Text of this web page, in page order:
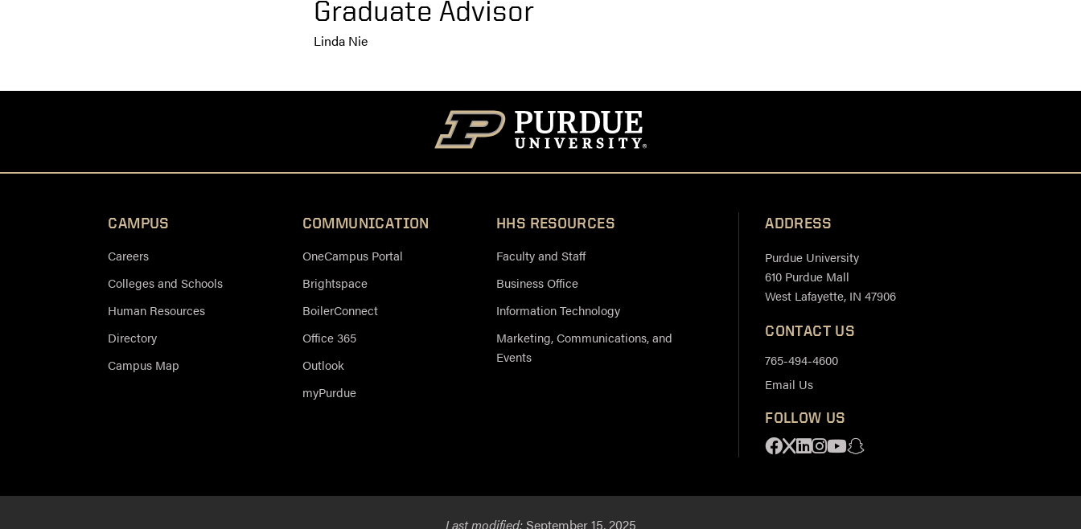
Graduate Advisor
Linda Nie
CAMPUS
Careers
Colleges and Schools
Human Resources
Directory
Campus Map
COMMUNICATION
OneCampus Portal
Brightspace
BoilerConnect
Office 365
Outlook
myPurdue
HHS RESOURCES
Faculty and Staff
Business Office
Information Technology
Marketing, Communications, and
Events
ADDRESS
Purdue University
610 Purdue Mall
West Lafayette, IN 47906
CONTACT US
765-494-4600
Email Us
FOLLOW US
Facebook
X Linkedin
Instagram
YoutubeSnapchat
Last modified:September 15, 2025